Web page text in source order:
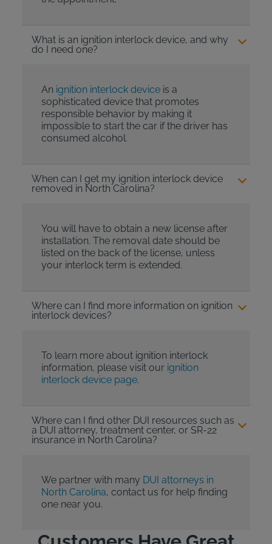
What is an ignition interlock device, and why
do I need one?
An ignition interlock deviceis a
sophisticated device that promotes
responsible behavior by making it
impossible to start the car if the driver has
consumed alcohol.
When can I get my ignition interlock device
removed in North Carolina?
You will have to obtain a new license after
installation. The removal date should be
listed on the back of the license, unless
your interlock term is extended.
Where can I find more information on ignition
interlock devices?
To learn more about ignition interlock
information, please visit our ignition
interlock device page.
Where can I find other DUI resources such as
a DUI attorney, treatment center, or SR-22
insurance in North Carolina?
We partner with many DUI attorneys in
North Carolina, contact us for help finding
one near you.